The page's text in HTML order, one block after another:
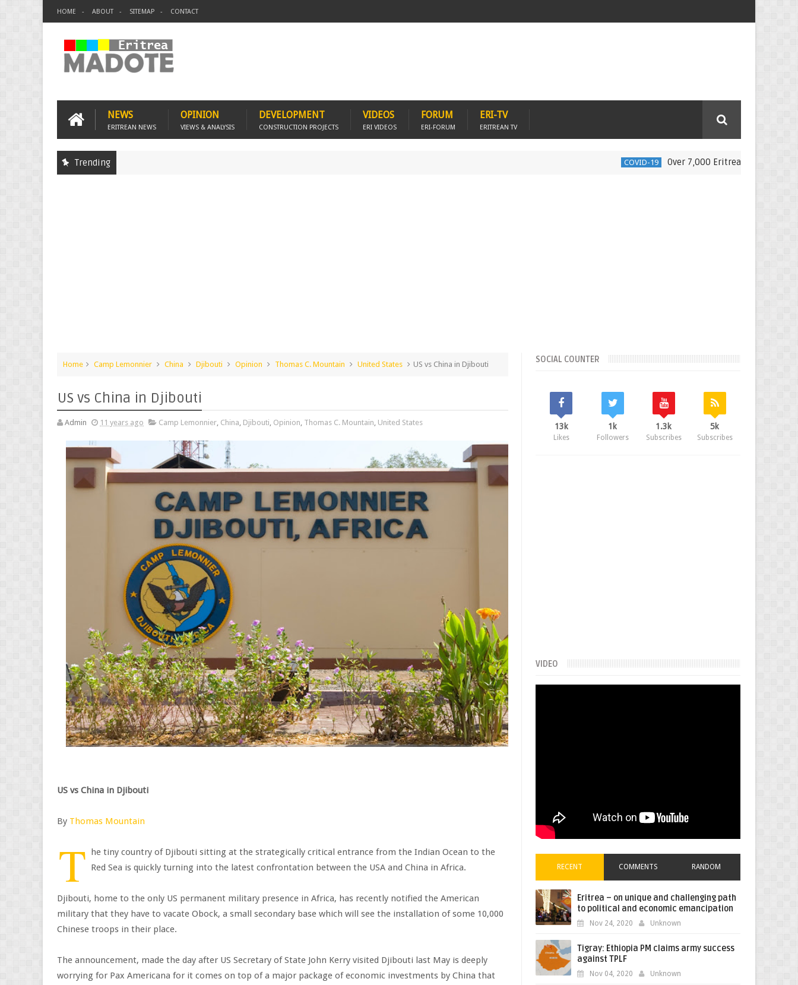
HOME ABOUT SITEMAP CONTACT
NEWS
ERITREAN NEWS
OPINION
VIEWS & ANALYSIS
DEVELOPMENT
CONSTRUCTION PROJECTS
VIDEOS
ERI VIDEOS
FORUM
ERI-FORUM
ERI-TV
ERITREAN TV
Trending Over 7,000 Eritrean nationals moved
Home Camp Lemonnier China Djibouti Opinion Thomas C. Mountain United States US vs China in Djibouti
US vs China in Djibouti
Admin 11 years ago Camp Lemonnier, China, Djibouti, Opinion, Thomas C. Mountain, United States
US vs China in Djibouti
By Thomas Mountain
T he tiny country of Djibouti sitting at the strategically critical entrance from the Indian Ocean to the
Red Sea is quickly turning into the latest confrontation between the USA and China in Africa.
Djibouti, home to the only US permanent military presence in Africa, has recently notified the American
military that they have to vacate Obock, a small secondary base which will see the installation of some 10,000
Chinese troops in their place.
The announcement, made the day after US Secretary of State John Kerry visited Djibouti last May is deeply
worrying for Pax Americana for it comes on top of a major package of economic investments by China that
SOCIAL COUNTER
13k
Likes
1k
Followers
1.3k
Subscribes
5k
Subscribes
VIDEO
RECENT COMMENTS RANDOM
Eritrea – on unique and challenging path
to political and economic emancipation
Nov 24, 2020 Unknown
Tigray: Ethiopia PM claims army success
against TPLF
Nov 04, 2020 Unknown